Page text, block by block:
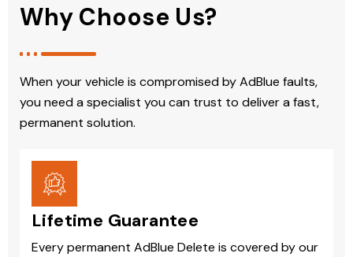
Why Choose Us?
When your vehicle is compromised by AdBlue faults,
you need a specialist you can trust to deliver a fast,
permanent solution.
Lifetime Guarantee
Every permanent AdBlue Delete is covered by our